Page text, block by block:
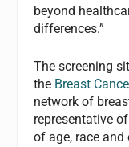
beyond
differences.”
The screening
the Breast
network of
representative
of age, race and